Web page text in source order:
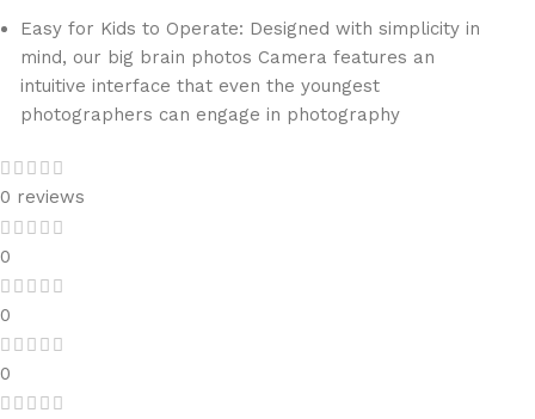
Easy for Kids to Operate: Designed with simplicity in
mind, our big brain photos Camera features an
intuitive interface that even the youngest
photographers can engage in photography
0 reviews
0
0
0